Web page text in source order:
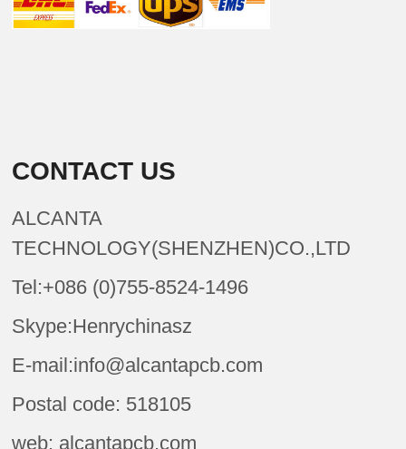
CONTACT US
ALCANTA
TECHNOLOGY(SHENZHEN)CO.,LTD
Tel:+086 (0)755-8524-1496
Skype:Henrychinasz
E-mail:info@alcantapcb.com
Postal code: 518105
web: alcantapcb.com